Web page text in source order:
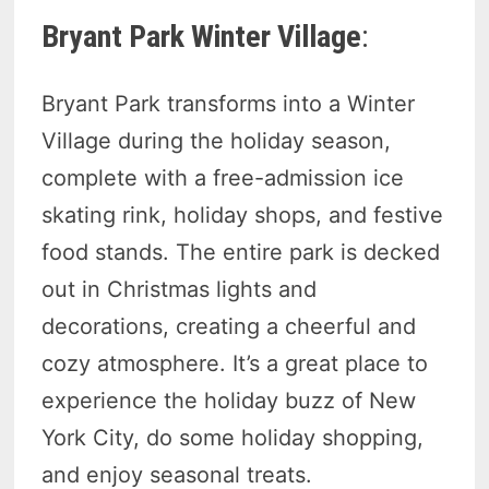
Bryant Park Winter Village:
Bryant Park transforms into a Winter
Village during the holiday season,
complete with a free-admission ice
skating rink, holiday shops, and festive
food stands. The entire park is decked
out in Christmas lights and
decorations, creating a cheerful and
cozy atmosphere. It’s a great place to
experience the holiday buzz of New
York City, do some holiday shopping,
and enjoy seasonal treats.